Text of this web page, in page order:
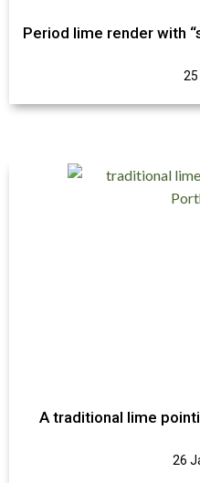
Period lime render with
A traditional lime
26